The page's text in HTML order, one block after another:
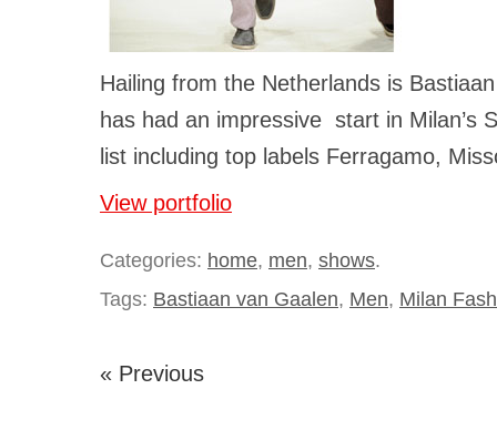
Hailing from the Netherlands is
has had an impressive start in Milan’s
list including top labels Ferragamo,
View portfolio
Categories: home, men, shows.
Tags: Bastiaan van Gaalen, Men, Milan
« Previous